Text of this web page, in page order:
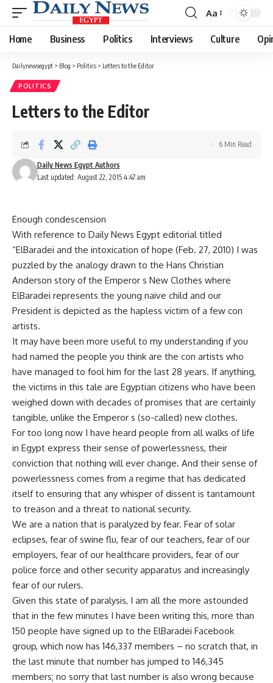
Font
Resizer
Aa
Home Business Politics Interviews Culture
Dailynewsegypt > Blog > Politics > Letters to the Editor
POLITICS
Letters to the Editor
Last updated: August 22, 2015 4:47 am
Daily News Egypt Authors
6 Min Read
Enough condescension
With reference to Daily News Egypt editorial titled
“ElBaradei and the intoxication of hope (Feb. 27, 2010) I was
puzzled by the analogy drawn to the Hans Christian
Anderson story of the Emperor s New Clothes where
ElBaradei represents the young naive child and our
President is depicted as the hapless victim of a few con
artists.
It may have been more useful to my understanding if you
had named the people you think are the con artists who
have managed to fool him for the last 28 years. If anything,
the victims in this tale are Egyptian citizens who have been
weighed down with decades of promises that are certainly
tangible, unlike the Emperor s (so-called) new clothes.
For too long now I have heard people from all walks of life
in Egypt express their sense of powerlessness, their
conviction that nothing will ever change. And their sense of
powerlessness comes from a regime that has dedicated
itself to ensuring that any whisper of dissent is tantamount
to treason and a threat to national security.
We are a nation that is paralyzed by fear. Fear of solar
eclipses, fear of swine flu, fear of our teachers, fear of our
employers, fear of our healthcare providers, fear of our
police force and other security apparatus and increasingly
fear of our rulers.
Given this state of paralysis, I am all the more astounded
that in the few minutes I have been writing this, more than
150 people have signed up to the ElBaradei Facebook
group, which now has 146,337 members – no scratch that, in
the last minute that number has jumped to 146,345
members; no sorry that last number is also wrong because